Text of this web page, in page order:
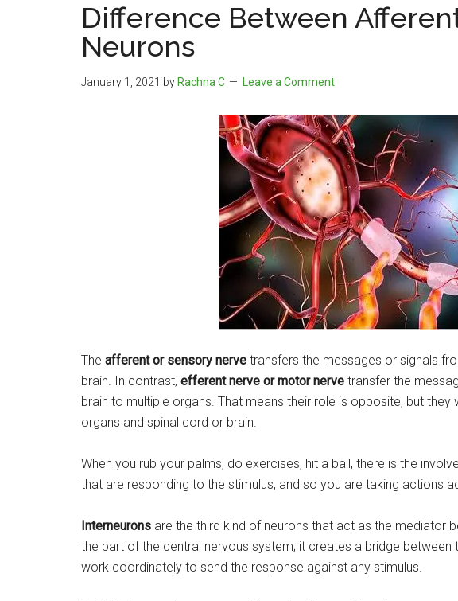
Difference Between
Neurons
January 1, 2021 by Rachna C Leave a Comment
The afferent or sensory nerve transfers the messages or signals
brain. In contrast, efferent nerve or motor nerve transfer the
brain to multiple organs. That means their role is opposite, but they
organs and spinal cord or brain.
When you rub your palms, do exercises, hit a ball, there is the
that are responding to the stimulus, and so you are taking actions
Interneurons are the third kind of neurons that act as the mediator
the part of the central nervous system; it creates a bridge between
work coordinately to send the response against any stimulus.